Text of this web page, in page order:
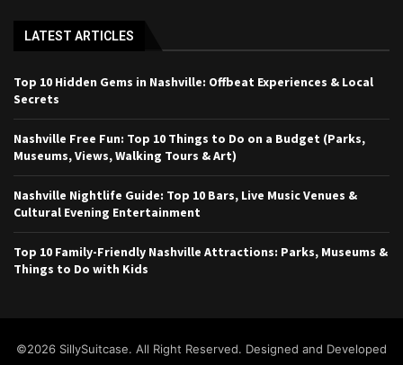
LATEST ARTICLES
Top 10 Hidden Gems in Nashville: Offbeat Experiences & Local
Secrets
Nashville Free Fun: Top 10 Things to Do on a Budget (Parks,
Museums, Views, Walking Tours & Art)
Nashville Nightlife Guide: Top 10 Bars, Live Music Venues &
Cultural Evening Entertainment
Top 10 Family-Friendly Nashville Attractions: Parks, Museums &
Things to Do with Kids
©2026 SillySuitcase. All Right Reserved. Designed and Developed